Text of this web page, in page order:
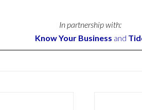
In partnership with:
Know Your Business and